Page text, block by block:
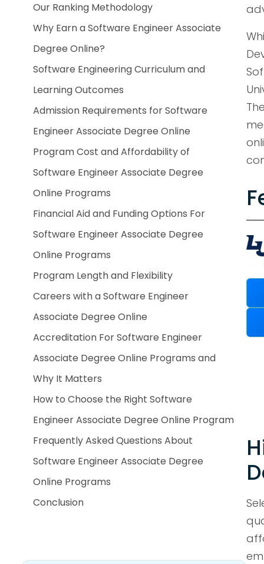
Our Ranking Methodology
Why Earn a Software Engineer Associate
Degree Online?
Software Engineering Curriculum and
Learning Outcomes
Admission Requirements for Software
Engineer Associate Degree Online
Program Cost and Affordability of
Software Engineer Associate Degree
Online Programs
Financial Aid and Funding Options For
Software Engineer Associate Degree
Online Programs
Program Length and Flexibility
Careers with a Software Engineer
Associate Degree Online
Accreditation For Software Engineer
Associate Degree Online Programs and
Why It Matters
How to Choose the Right Software
Engineer Associate Degree Online Program
Frequently Asked Questions About
Software Engineer Associate Degree
Online Programs
Conclusion